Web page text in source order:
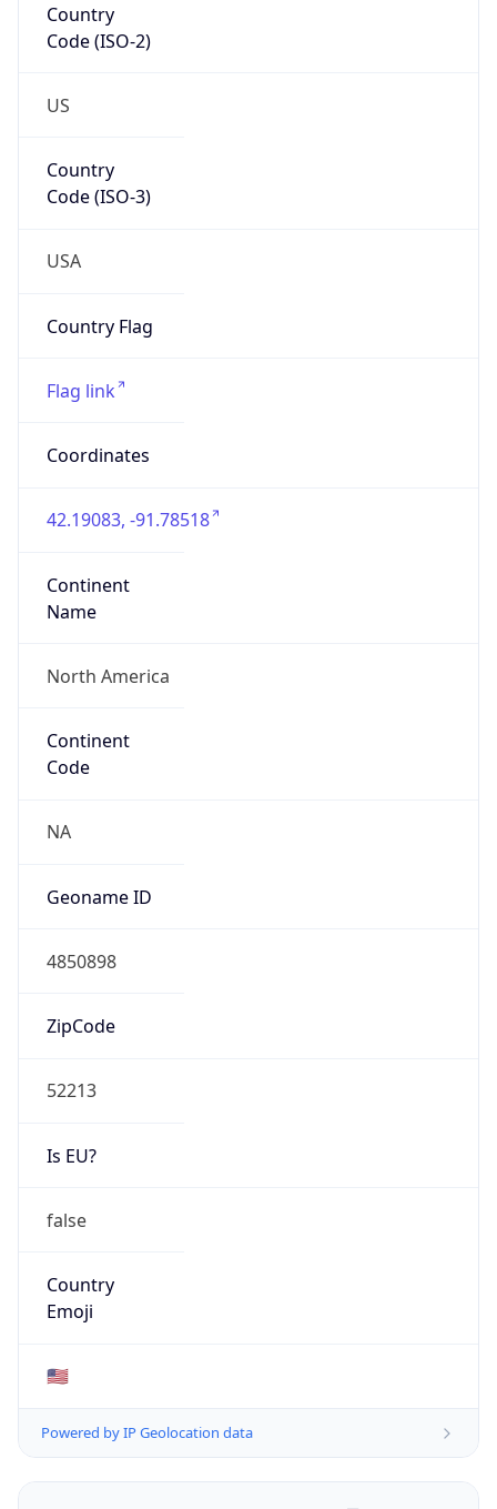
Country
Code (ISO-2)
US
Country
Code (ISO-3)
USA
Country Flag
Flag link
Coordinates
42.19083, -91.78518
Continent
Name
North America
Continent
Code
NA
Geoname ID
4850898
ZipCode
52213
Is EU?
false
Country
Emoji
🇺🇸
Powered by IP Geolocation data